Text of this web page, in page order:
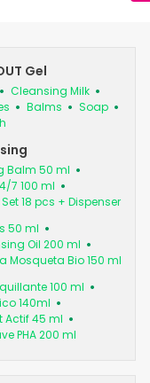
Gel
Cleansing Milk
Balms
Soap
Balm 50 ml
7 100 ml
18 pcs + Dispenser
50 ml
Oil 200 ml
Mosqueta Bio 150 ml
100 ml
140ml
Actif 45 ml
PHA 200 ml